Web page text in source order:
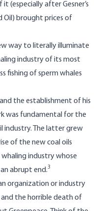
(especially after Gesner’s
Oil) brought prices of
way to literally illuminate
industry of its most
fishing of sperm whales
the establishment of his
was fundamental for the
industry. The latter grew
of the new coal oils
industry whose
abrupt end.3
organization or industry
the horrible death of